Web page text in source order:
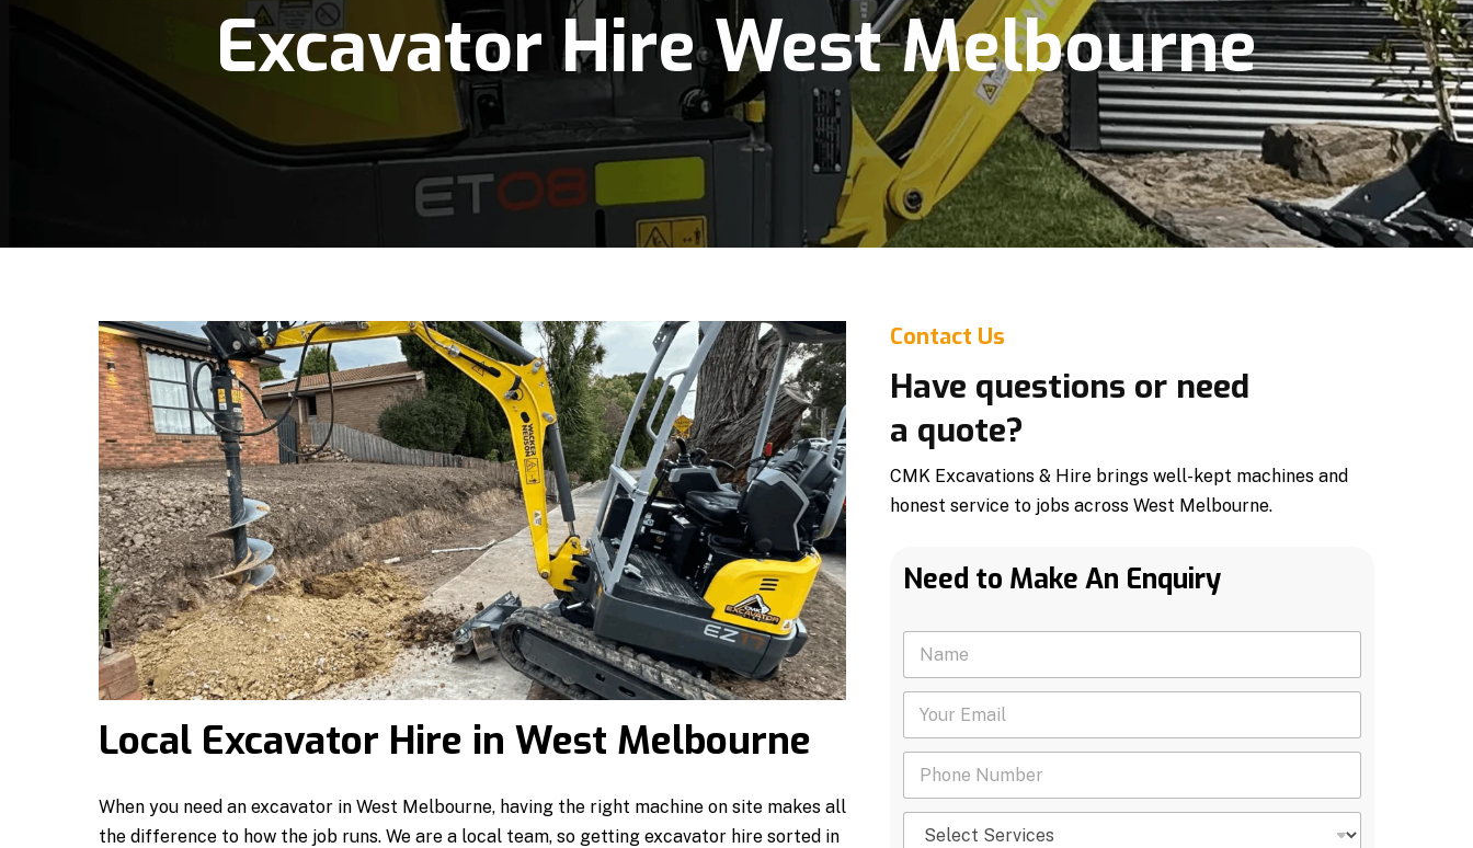
Excavator Hire West Melbourne
Local Excavator Hire in West Melbourne
When you need an excavator in West Melbourne, having the right machine on site makes all
the difference to how the job runs. We are a local team, so getting excavator hire sorted in
Contact Us
Have questions or need
a quote?
CMK Excavations & Hire brings well-kept machines and
honest service to jobs across West Melbourne.
Need to Make An Enquiry
N
m
Y
u
m
P
o
S